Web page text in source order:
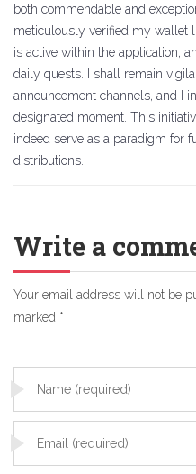
both commendable and
meticulously verified my wallet
is active within the application,
daily quests. I shall remain
announcement channels, and I
designated moment. This
indeed serve as a paradigm for
distributions.
Write a
Your email address will not be
marked *